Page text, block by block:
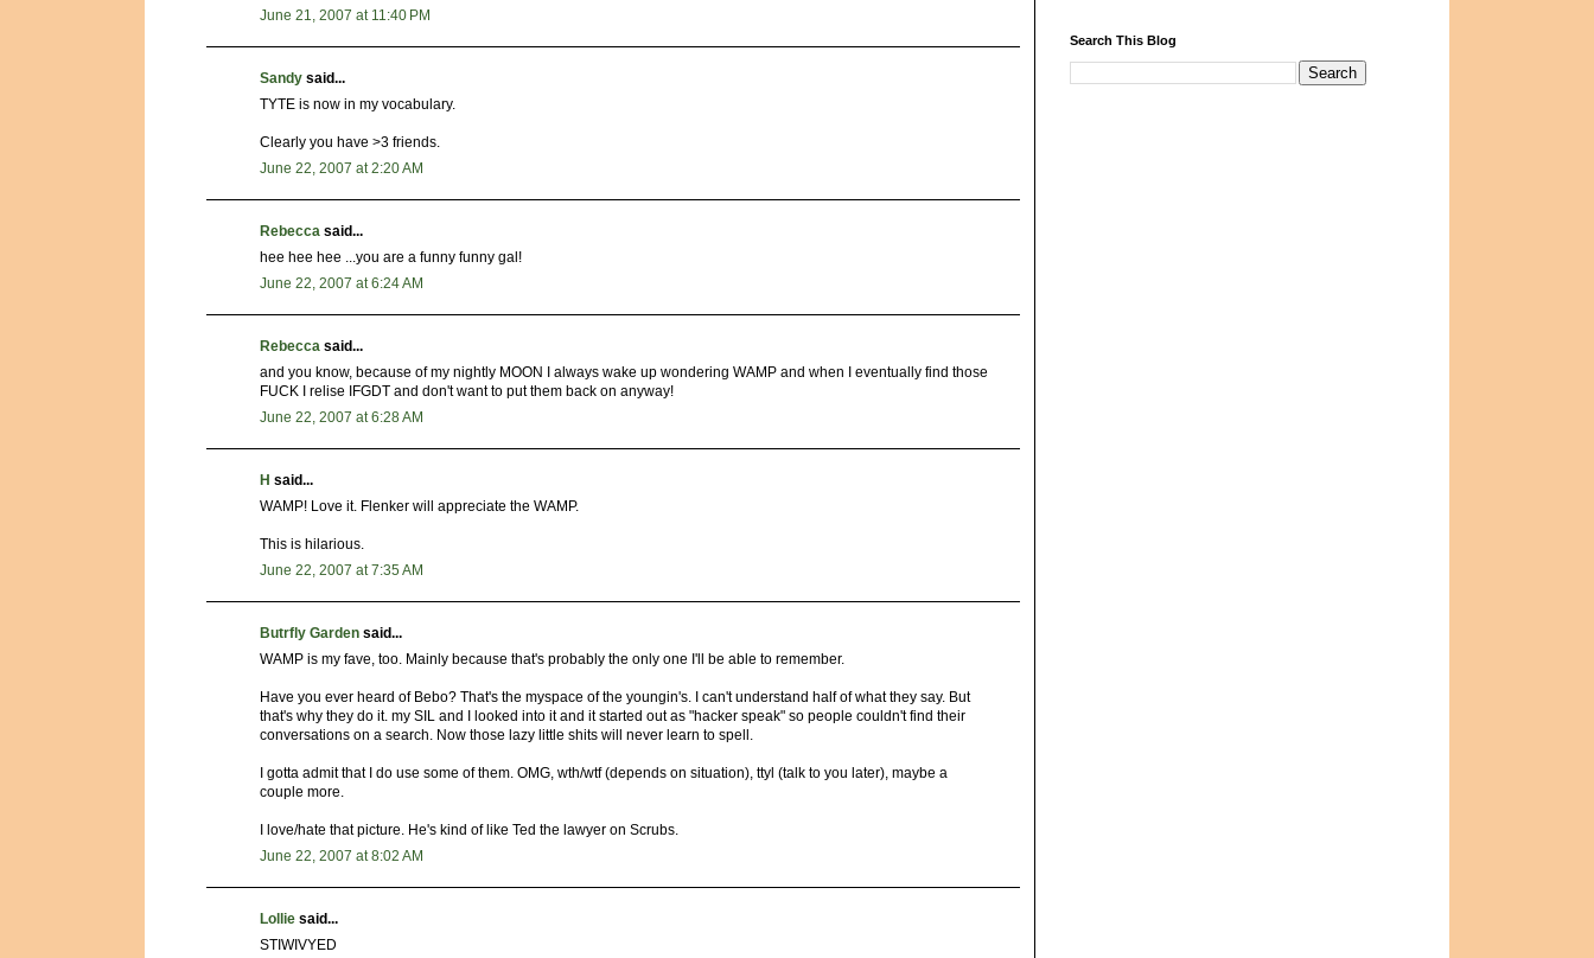
June 21, 2007 at 11:40 PM
Sandy said...
TYTE is now in my vocabulary.
Clearly you have >3 friends.
June 22, 2007 at 2:20 AM
Rebecca said...
hee hee hee ...you are a funny funny gal!
June 22, 2007 at 6:24 AM
Rebecca said...
and you know, because of my nightly MOON I always wake up wondering WAMP and when I eventually find those
FUCK I relise IFGDT and don't want to put them back on anyway!
June 22, 2007 at 6:28 AM
H said...
WAMP! Love it. Flenker will appreciate the WAMP.
This is hilarious.
June 22, 2007 at 7:35 AM
Butrfly Garden said...
WAMP is my fave, too. Mainly because that's probably the only one I'll be able to remember.
Have you ever heard of Bebo? That's the myspace of the youngin's. I can't understand half of what they say. But
that's why they do it. my SIL and I looked into it and it started out as "hacker speak" so people couldn't find their
conversations on a search. Now those lazy little shits will never learn to spell.
I gotta admit that I do use some of them. OMG, wth/wtf (depends on situation), ttyl (talk to you later), maybe a
couple more.
I love/hate that picture. He's kind of like Ted the lawyer on Scrubs.
June 22, 2007 at 8:02 AM
Lollie said...
STIWIVYED
Search This Blog